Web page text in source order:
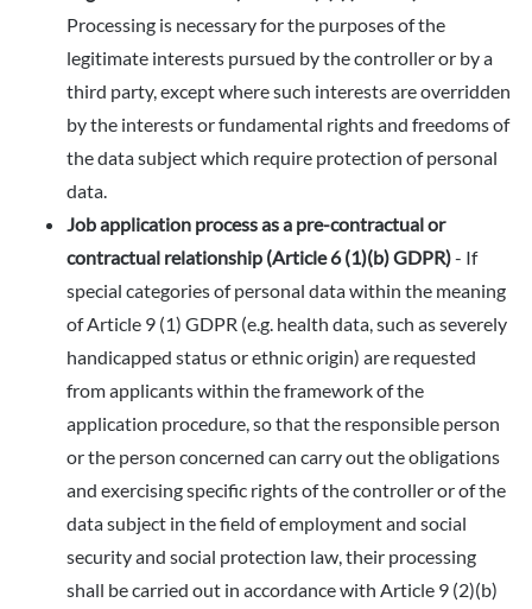
Processing is necessary for the purposes of the
legitimate interests pursued by the controller or by a
third party, except where such interests are overridden
by the interests or fundamental rights and freedoms of
the data subject which require protection of personal
data.
Job application process as a pre-contractual or
contractual relationship (Article 6 (1)(b) GDPR)- If
special categories of personal data within the meaning
of Article 9 (1) GDPR (e.g. health data, such as severely
handicapped status or ethnic origin) are requested
from applicants within the framework of the
application procedure, so that the responsible person
or the person concerned can carry out the obligations
and exercising specific rights of the controller or of the
data subject in the field of employment and social
security and social protection law, their processing
shall be carried out in accordance with Article 9 (2)(b)